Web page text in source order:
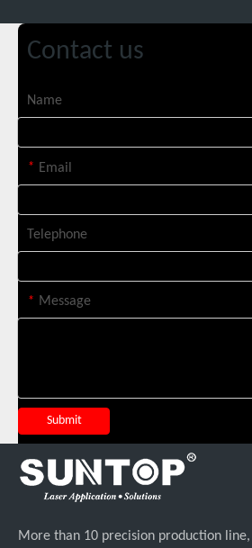
Contact us
Name
* Email
Telephone
* Message
Submit
More than 10 precision production